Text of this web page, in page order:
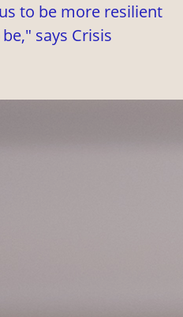
to be more resilient
says Crisis